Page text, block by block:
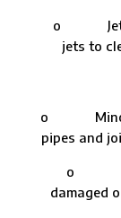
o Jet
jets to
o Minor
pipes and
o
damaged